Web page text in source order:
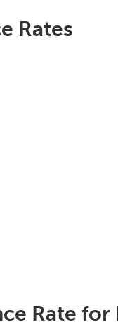
Rates
Rate for